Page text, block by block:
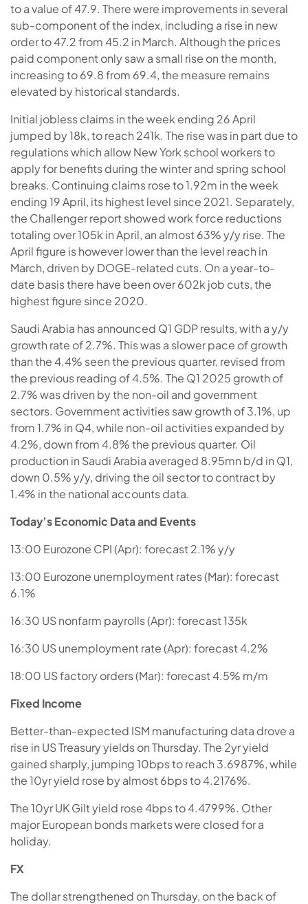
to a value of 47.9. There were improvements in several
sub-component of the index, including a rise in new
order to 47.2 from 45.2 in March. Although the prices
paid component only saw a small rise on the month,
increasing to 69.8 from 69.4, the measure remains
elevated by historical standards.
Initial jobless claims in the week ending 26 April
jumped by 18k, to reach 241k. The rise was in part due to
regulations which allow New York school workers to
apply for benefits during the winter and spring school
breaks. Continuing claims rose to 1.92m in the week
ending 19 April, its highest level since 2021. Separately,
the Challenger report showed work force reductions
totaling over 105k in April, an almost 63% y/y rise. The
April figure is however lower than the level reach in
March, driven by DOGE-related cuts. On a year-to-
date basis there have been over 602k job cuts, the
highest figure since 2020.
Saudi Arabia has announced Q1 GDP results, with a y/y
growth rate of 2.7%. This was a slower pace of growth
than the 4.4% seen the previous quarter, revised from
the previous reading of 4.5%. The Q1 2025 growth of
2.7% was driven by the non-oil and government
sectors. Government activities saw growth of 3.1%, up
from 1.7% in Q4, while non-oil activities expanded by
4.2%, down from 4.8% the previous quarter. Oil
production in Saudi Arabia averaged 8.95mn b/d in Q1,
down 0.5% y/y, driving the oil sector to contract by
1.4% in the national accounts data.
Today’s Economic Data and Events
13:00 Eurozone CPI (Apr): forecast 2.1% y/y
13:00 Eurozone unemployment rates (Mar): forecast
6.1%
16:30 US nonfarm payrolls (Apr): forecast 135k
16:30 US unemployment rate (Apr): forecast 4.2%
18:00 US factory orders (Mar): forecast 4.5% m/m
Fixed Income
Better-than-expected ISM manufacturing data drove a
rise in US Treasury yields on Thursday. The 2yr yield
gained sharply, jumping 10bps to reach 3.6987%, while
the 10yr yield rose by almost 6bps to 4.2176%.
The 10yr UK Gilt yield rose 4bps to 4.4799%. Other
major European bonds markets were closed for a
holiday.
FX
The dollar strengthened on Thursday, on the back of